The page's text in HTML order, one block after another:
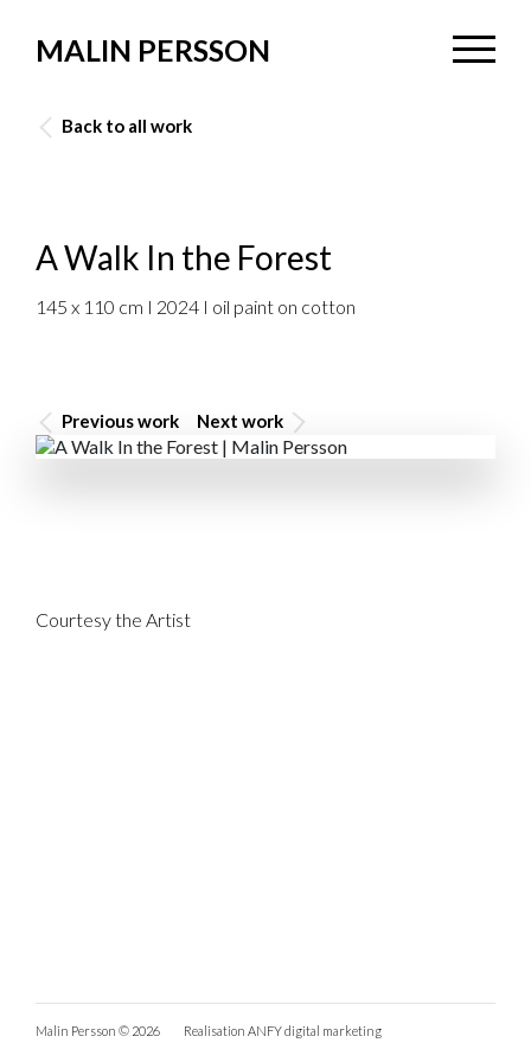
MALIN PERSSON
Back to all work
A Walk In the Forest
145 x 110 cm I 2024 I oil paint on cotton
Previous work Next work
Courtesy the Artist
Malin Persson © 2026 Realisation ANFY digital marketing